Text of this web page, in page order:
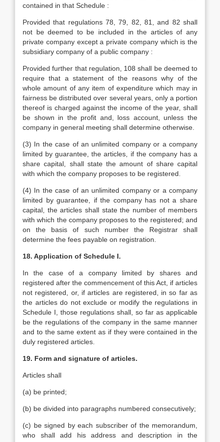
contained in that Schedule :
Provided that regulations 78, 79, 82, 81, and 82 shall
not be deemed to be included in the articles of any
private company except a private company which is the
subsidiary company of a public company :
Provided further that regulation, 108 shall be deemed to
require that a statement of the reasons why of the
whole amount of any item of expenditure which may in
fairness be distributed over several years, only a portion
thereof is charged against the income of the year, shall
be shown in the profit and, loss account, unless the
company in general meeting shall determine otherwise.
(3) In the case of an unlimited company or a company
limited by guarantee, the articles, if the company has a
share capital, shall state the amount of share capital
with which the company proposes to be registered.
(4) In the case of an unlimited company or a company
limited by guarantee, if the company has not a share
capital, the articles shall state the number of members
with which the company proposes to the registered; and
on the basis of such number the Registrar shall
determine the fees payable on registration.
18. Application of Schedule I.
In the case of a company limited by shares and
registered after the commencement of this Act, if articles
not registered, or, if articles are registered, in so far as
the articles do not exclude or modify the regulations in
Schedule I, those regulations shall, so far as applicable
be the regulations of the company in the same manner
and to the same extent as if they were contained in the
duly registered articles.
19. Form and signature of articles.
Articles shall
(a) be printed;
(b) be divided into paragraphs numbered consecutively;
(c) be signed by each subscriber of the memorandum,
who shall add his address and description in the